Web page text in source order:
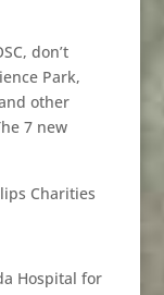
don’t
Park,
other
7 new
Charities
Hospital for